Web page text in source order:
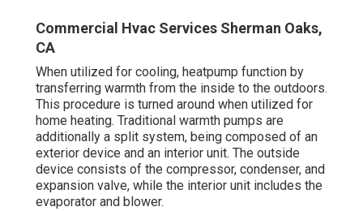
Commercial Hvac Services Sherman Oaks,
CA
When utilized for cooling, heatpump function by
transferring warmth from the inside to the outdoors.
This procedure is turned around when utilized for
home heating. Traditional warmth pumps are
additionally a split system, being composed of an
exterior device and an interior unit. The outside
device consists of the compressor, condenser, and
expansion valve, while the interior unit includes the
evaporator and blower.